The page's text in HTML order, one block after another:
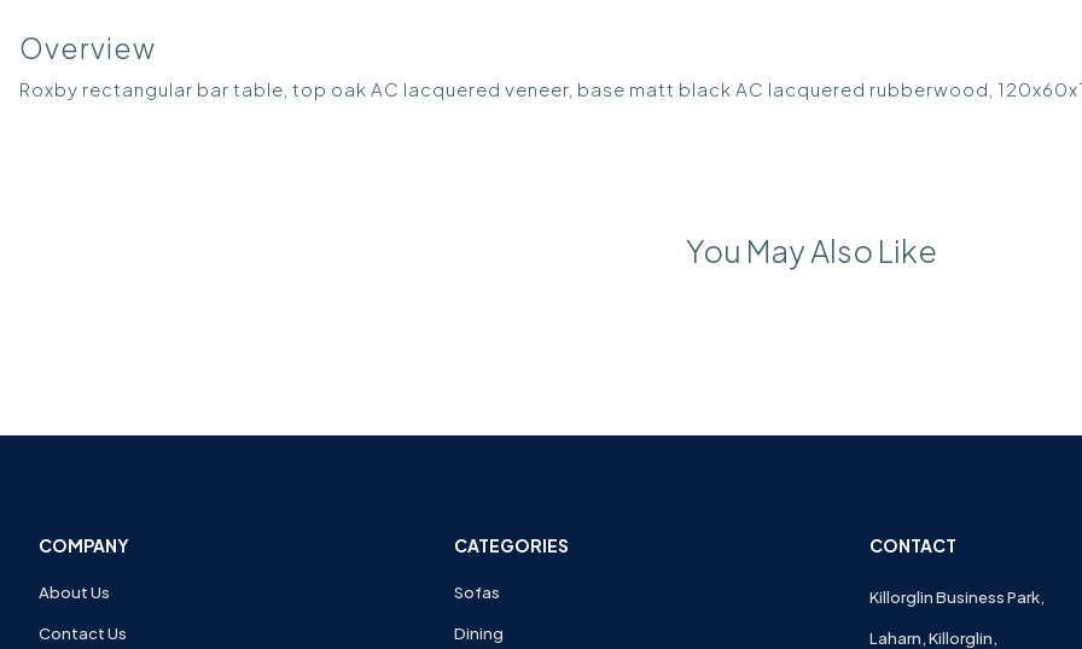
Overview
Roxby rectangular bar table, top oak AC lacquered veneer, base matt black AC lacquered rubberwood,
You May Also Like
COMPANY
About Us
Contact Us
CATEGORIES
Sofas
Dining
CONTACT
Killorglin Business Park,
Laharn, Killorglin,